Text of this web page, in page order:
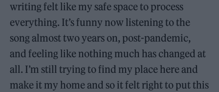
writing felt like my safe space to process
everything. It’s funny now listening to the
song almost two years on, post-pandemic,
and feeling like nothing much has changed at
all. I’m still trying to find my place here and
make it my home and so it felt right to put this